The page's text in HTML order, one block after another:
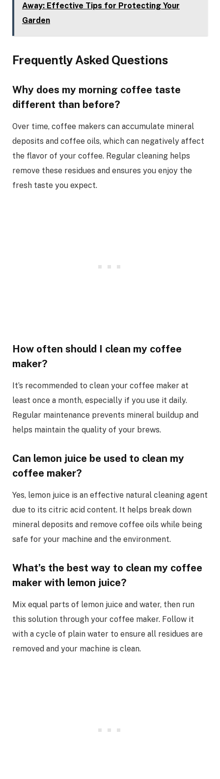
Away: Effective Tips for Protecting Your
Garden
Frequently Asked Questions
Why does my morning coffee taste
different than before?
Over time, coffee makers can accumulate mineral
deposits and coffee oils, which can negatively affect
the flavor of your coffee. Regular cleaning helps
remove these residues and ensures you enjoy the
fresh taste you expect.
How often should I clean my coffee
maker?
It’s recommended to clean your coffee maker at
least once a month, especially if you use it daily.
Regular maintenance prevents mineral buildup and
helps maintain the quality of your brews.
Can lemon juice be used to clean my
coffee maker?
Yes, lemon juice is an effective natural cleaning agent
due to its citric acid content. It helps break down
mineral deposits and remove coffee oils while being
safe for your machine and the environment.
What’s the best way to clean my coffee
maker with lemon juice?
Mix equal parts of lemon juice and water, then run
this solution through your coffee maker. Follow it
with a cycle of plain water to ensure all residues are
removed and your machine is clean.